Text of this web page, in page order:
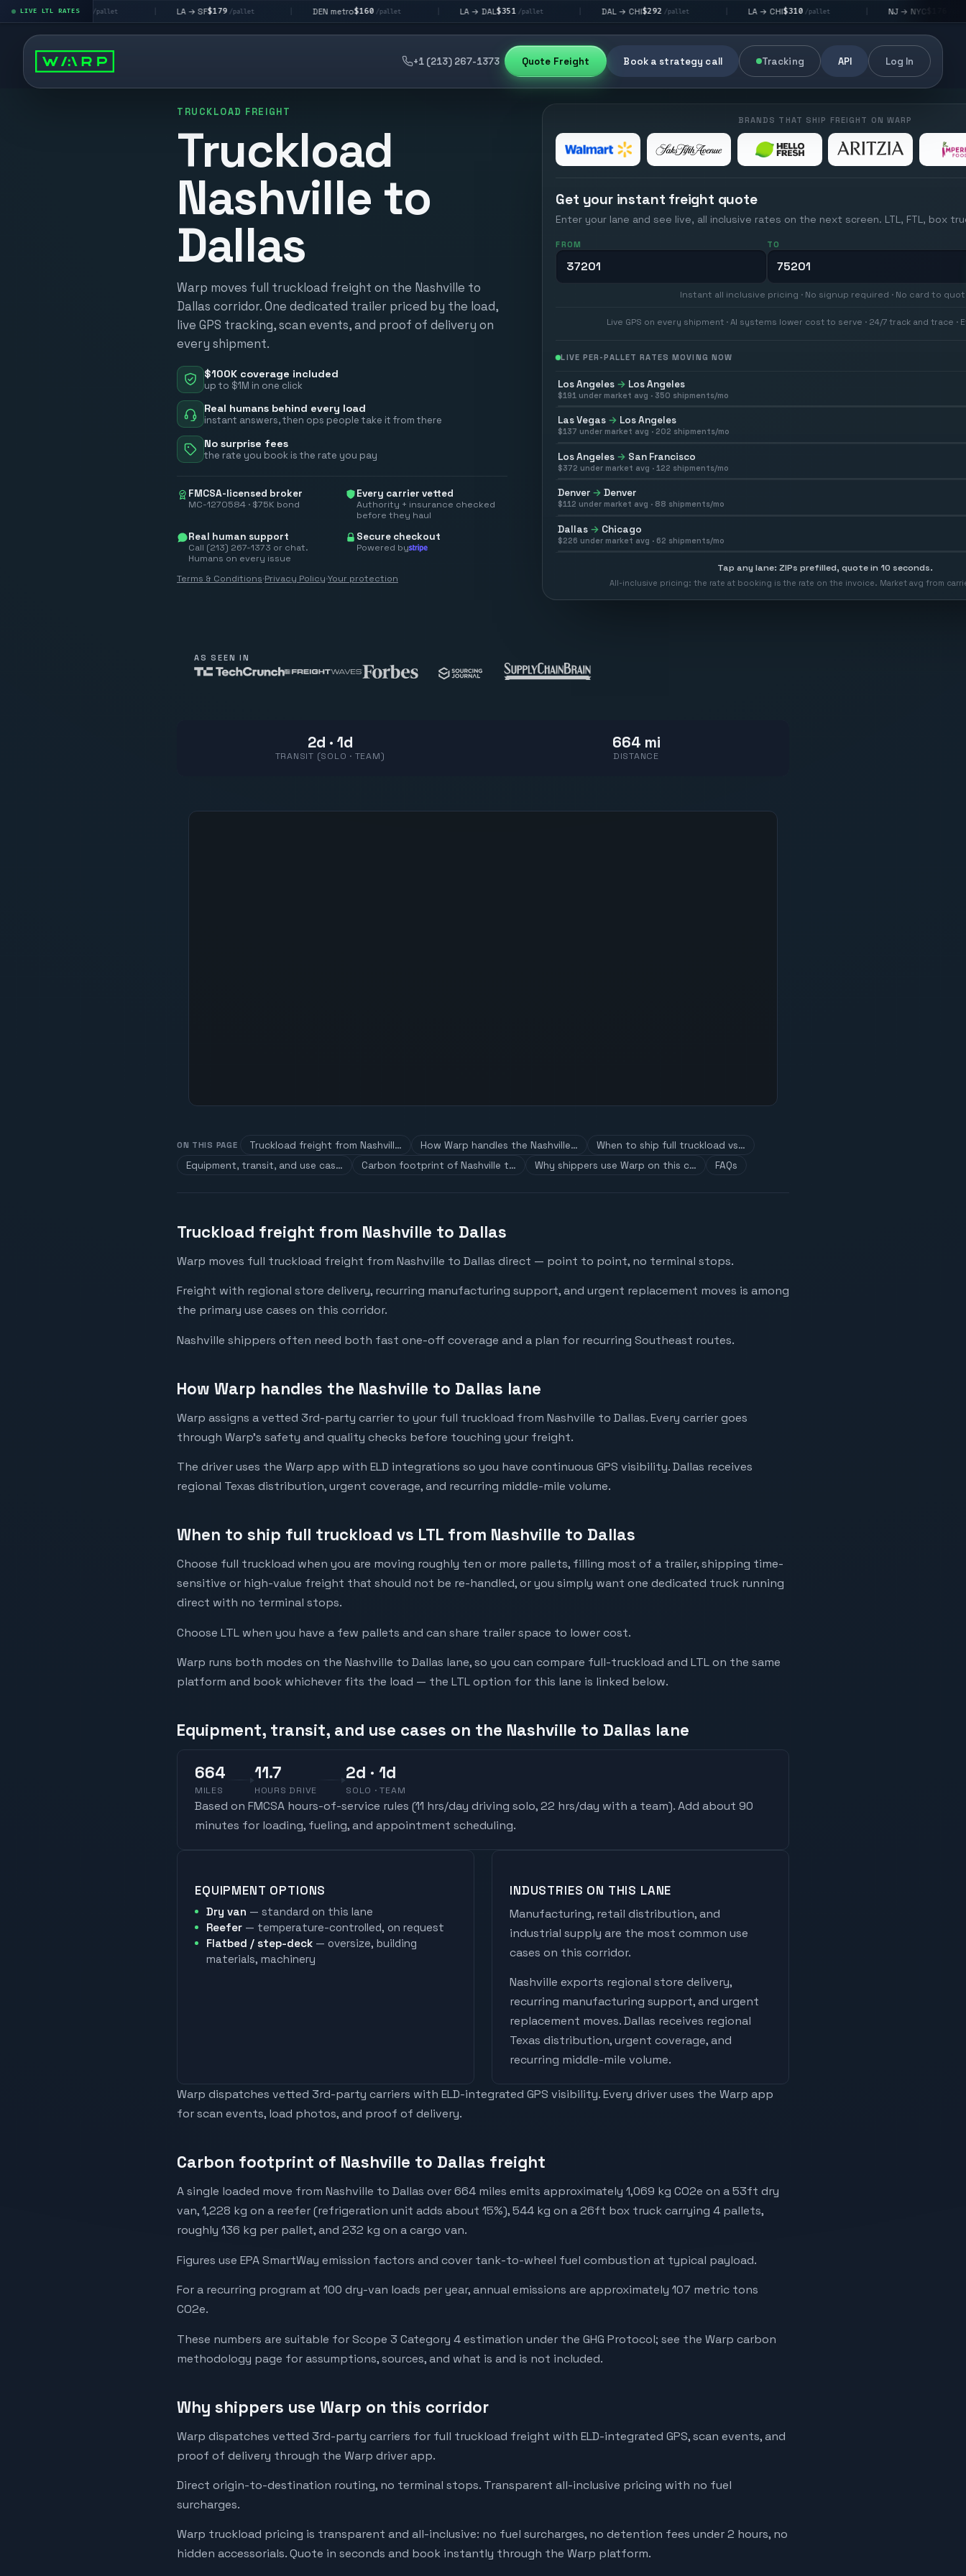
LIVE LTL RATES
LV$195/pallet | /pallet | $160/pallet | /pallet | $292/pallet | /pallet | $176/pallet
+1 (213) 267-1373 Quote Freight Book a strategy call Tracking API Log In
TRUCKLOAD FREIGHT
Truckload
Nashville to
Dallas
Warp moves full truckload freight on the Nashville to
Dallas corridor. One dedicated trailer priced by the load,
live GPS tracking, scan events, and proof of delivery on
every shipment.
$100K coverage included
up to $1M in one click
Real humans behind every load
instant answers, then ops people take it from there
No surprise fees
the rate you book is the rate you pay
FMCSA-licensed broker
MC-1270584 · $75K bond
Every carrier vetted
Authority + insurance checked
before they haul
Real human support
Call (213) 267-1373 or chat.
Humans on every issue
Secure checkout
Powered by
Terms & Conditions·Privacy Policy·Your protection
BRANDS THAT SHIP FREIGHT ON WARP
Get your instant freight quote
Enter your lane and see live, all inclusive rates on the next screen. LTL, FTL, box
FROM TO
Instant all inclusive pricing · No signup required · No card to
Live GPS on every shipment · AI systems lower cost to serve · 24/7 track and trace ·
LIVE PER-PALLET RATES MOVING NOW
Los Angeles → Los Angeles
$191 under market avg · 350 shipments/mo
Las Vegas → Los Angeles
$137 under market avg · 202 shipments/mo
Los Angeles → San Francisco
$372 under market avg · 122 shipments/mo
Denver → Denver
$112 under market avg · 88 shipments/mo
Dallas → Chicago
$226 under market avg · 62 shipments/mo
Tap any lane: ZIPs prefilled, quote in 10 seconds.
All-inclusive pricing: the rate at booking is the rate on the invoice. Market avg from
AS SEEN IN
2d · 1d
TRANSIT (SOLO · TEAM)
664 mi
DISTANCE
ON THIS PAGE Truckload freight from Nashvill… How Warp handles the Nashville…
When to ship full truckload vs…
Equipment, transit, and use cas…
Carbon footprint of Nashville t… Why shippers use Warp on this c… FAQs
Truckload freight from Nashville to Dallas
Warp moves full truckload freight from Nashville to Dallas direct — point to point, no terminal stops.
Freight with regional store delivery, recurring manufacturing support, and urgent replacement moves is among
the primary use cases on this corridor.
Nashville shippers often need both fast one-off coverage and a plan for recurring Southeast routes.
How Warp handles the Nashville to Dallas lane
Warp assigns a vetted 3rd-party carrier to your full truckload from Nashville to Dallas. Every carrier goes
through Warp's safety and quality checks before touching your freight.
The driver uses the Warp app with ELD integrations so you have continuous GPS visibility. Dallas receives
regional Texas distribution, urgent coverage, and recurring middle-mile volume.
When to ship full truckload vs LTL from Nashville to Dallas
Choose full truckload when you are moving roughly ten or more pallets, filling most of a trailer, shipping time-
sensitive or high-value freight that should not be re-handled, or you simply want one dedicated truck running
direct with no terminal stops.
Choose LTL when you have a few pallets and can share trailer space to lower cost.
Warp runs both modes on the Nashville to Dallas lane, so you can compare full-truckload and LTL on the same
platform and book whichever fits the load — the LTL option for this lane is linked below.
Equipment, transit, and use cases on the Nashville to Dallas lane
664
MILES
11.7
HOURS DRIVE
2d · 1d
SOLO · TEAM
Based on FMCSA hours-of-service rules (11 hrs/day driving solo, 22 hrs/day with a team). Add about 90
minutes for loading, fueling, and appointment scheduling.
EQUIPMENT OPTIONS
Dry van — standard on this lane
Reefer — temperature-controlled, on request
Flatbed / step-deck — oversize, building
materials, machinery
INDUSTRIES ON THIS LANE
Manufacturing, retail distribution, and
industrial supply are the most common use
cases on this corridor.
Nashville exports regional store delivery,
recurring manufacturing support, and urgent
replacement moves.Dallas receives regional
Texas distribution, urgent coverage, and
recurring middle-mile volume.
Warp dispatches vetted 3rd-party carriers with ELD-integrated GPS visibility. Every driver uses the Warp app
for scan events, load photos, and proof of delivery.
Carbon footprint of Nashville to Dallas freight
A single loaded move from Nashville to Dallas over 664 miles emits approximately 1,069 kg CO2e on a 53ft dry
van, 1,228 kg on a reefer (refrigeration unit adds about 15%), 544 kg on a 26ft box truck carrying 4 pallets,
roughly 136 kg per pallet, and 232 kg on a cargo van.
Figures use EPA SmartWay emission factors and cover tank-to-wheel fuel combustion at typical payload.
For a recurring program at 100 dry-van loads per year, annual emissions are approximately 107 metric tons
CO2e.
These numbers are suitable for Scope 3 Category 4 estimation under the GHG Protocol; see the Warp carbon
methodology page for assumptions, sources, and what is and is not included.
Why shippers use Warp on this corridor
Warp dispatches vetted 3rd-party carriers for full truckload freight with ELD-integrated GPS, scan events, and
proof of delivery through the Warp driver app.
Direct origin-to-destination routing, no terminal stops. Transparent all-inclusive pricing with no fuel
surcharges.
Warp truckload pricing is transparent and all-inclusive: no fuel surcharges, no detention fees under 2 hours, no
hidden accessorials. Quote in seconds and book instantly through the Warp platform.